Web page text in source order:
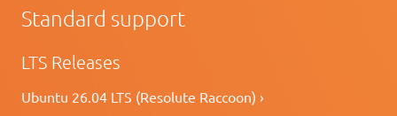
Standard support
LTS Releases
Ubuntu 26.04 LTS (Resolute Raccoon) ›